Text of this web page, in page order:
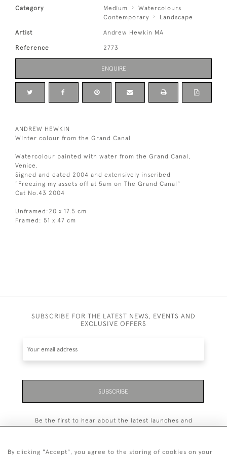
Category Medium
Watercolours
Contemporary
Landscape
Artist Andrew Hewkin MA
Reference 2773
ENQUIRE
ANDREW HEWKIN
Winter colour from the Grand Canal
Watercolour painted with water from the Grand Canal,
Venice.
Signed and dated 2004 and extensively inscribed
"Freezing my assets off at 5am on The Grand Canal"
Cat No.43 2004
Unframed:20 x 17.5 cm
Framed: 51 x 47 cm
SUBSCRIBE FOR THE LATEST NEWS, EVENTS AND
EXCLUSIVE OFFERS
SUBSCRIBE
Be the first to hear about the latest launches and
By clicking "Accept", you agree to the storing of cookies on your